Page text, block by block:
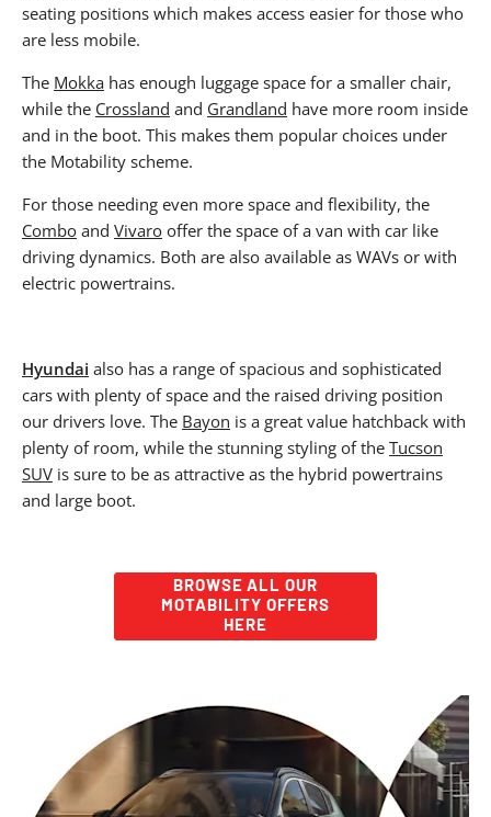
seating positions which makes access easier for those who
are less mobile.
The Mokka has enough luggage space for a smaller chair,
while the Crossland and Grandland have more room inside
and in the boot. This makes them popular choices under
the Motability scheme.
For those needing even more space and flexibility, the
Combo and Vivaro offer the space of a van with car like
driving dynamics. Both are also available as WAVs or with
electric powertrains.
Hyundai also has a range of spacious and sophisticated
cars with plenty of space and the raised driving position
our drivers love. The Bayon is a great value hatchback with
plenty of room, while the stunning styling of the Tucson
SUV is sure to be as attractive as the hybrid powertrains
and large boot.
BROWSE ALL OUR
MOTABILITY OFFERS
HERE